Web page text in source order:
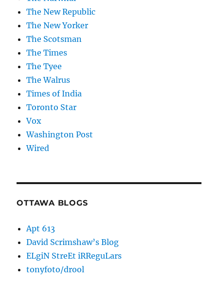
The New Republic
The New Yorker
The Scotsman
The Times
The Tyee
The Walrus
Times of India
Toronto Star
Vox
Washington Post
Wired
OTTAWA BLOGS
Apt 613
David Scrimshaw’s Blog
ELgiN StreEt iRReguLars
tonyfoto/drool